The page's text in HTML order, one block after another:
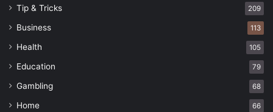
Tip & Tricks 209
Business 113
Health 105
Education 79
Gambling 68
Home 66